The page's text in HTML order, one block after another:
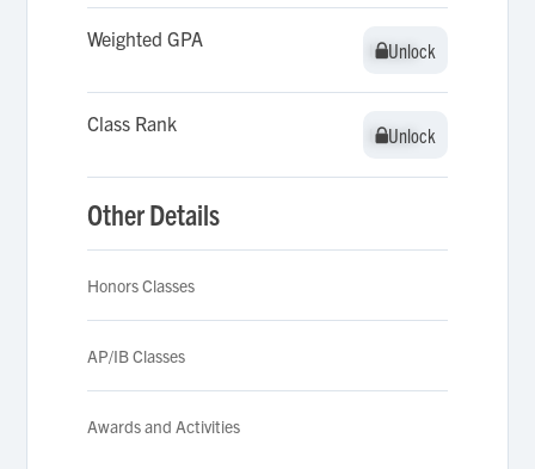
Weighted GPA Unlock
Unlock
Class Rank Unlock
Unlock
Other Details
Honors Classes
AP/IB Classes
Awards and Activities